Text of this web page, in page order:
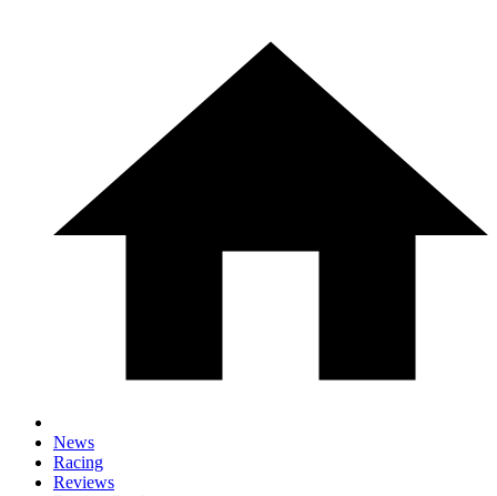
News
Racing
Reviews